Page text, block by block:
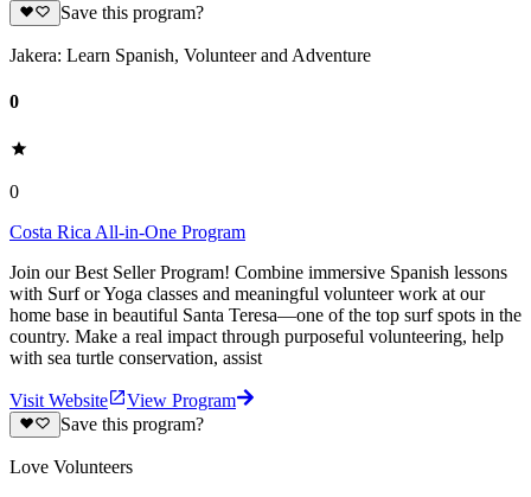
Save this program?
Jakera: Learn Spanish, Volunteer and Adventure
0
0
Costa Rica All-in-One Program
Join our Best Seller Program! Combine immersive Spanish lessons
with Surf or Yoga classes and meaningful volunteer work at our
home base in beautiful Santa Teresa—one of the top surf spots in the
country. Make a real impact through purposeful volunteering, help
with sea turtle conservation, assist
Visit Website
View Program
Save this program?
Love Volunteers